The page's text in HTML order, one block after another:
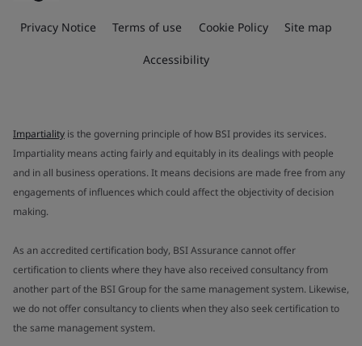
Privacy Notice Terms of use Cookie Policy Site map
Accessibility
Impartiality is the governing principle of how BSI provides its services.
Impartiality means acting fairly and equitably in its dealings with people
and in all business operations. It means decisions are made free from any
engagements of influences which could affect the objectivity of decision
making.
As an accredited certification body, BSI Assurance cannot offer
certification to clients where they have also received consultancy from
another part of the BSI Group for the same management system. Likewise,
we do not offer consultancy to clients when they also seek certification to
the same management system.